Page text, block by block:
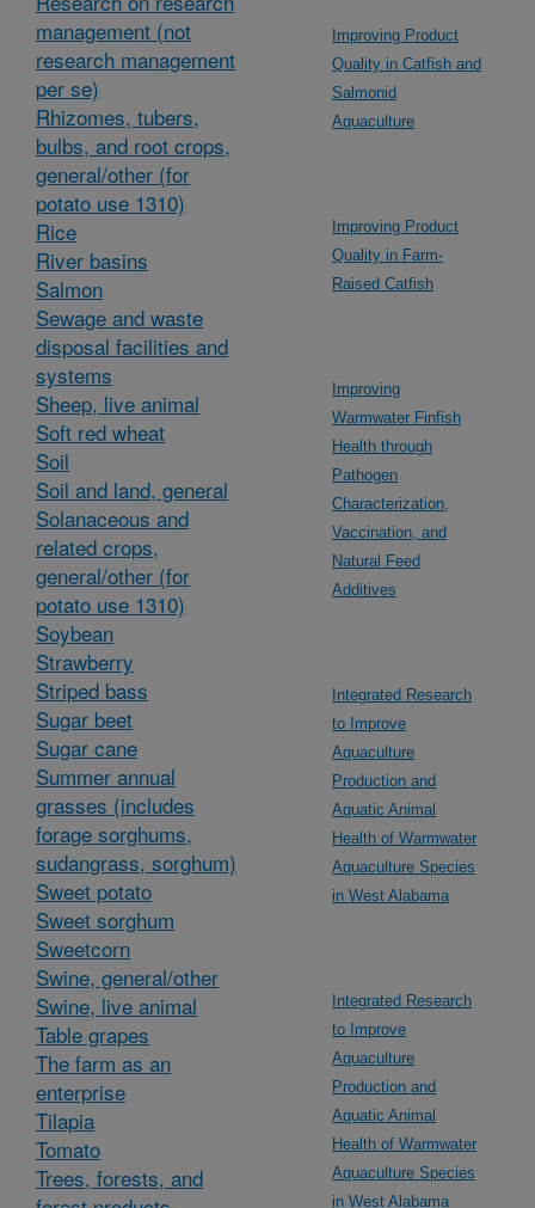
management (not
research management
per se)
Rhizomes, tubers,
bulbs, and root crops,
general/other (for
potato use 1310)
Rice
River basins
Salmon
Sewage and waste
disposal facilities and
systems
Sheep, live animal
Soft red wheat
Soil
Soil and land, general
Solanaceous and
related crops,
general/other (for
potato use 1310)
Soybean
Strawberry
Striped bass
Sugar beet
Sugar cane
Summer annual
grasses (includes
forage sorghums,
sudangrass, sorghum)
Sweet potato
Sweet sorghum
Sweetcorn
Swine, general/other
Swine, live animal
Table grapes
The farm as an
enterprise
Tilapia
Tomato
Trees, forests, and
Improving Product
Quality in Catfish and
Salmonid
Aquaculture
Improving Product
Quality in Farm-
Raised Catfish
Improving
Warmwater Finfish
Health through
Pathogen
Characterization,
Vaccination, and
Natural Feed
Additives
Integrated Research
to Improve
Aquaculture
Production and
Aquatic Animal
Health of Warmwater
Aquaculture Species
in West Alabama
Integrated Research
to Improve
Aquaculture
Production and
Aquatic Animal
Health of Warmwater
Aquaculture Species
in West Alabama